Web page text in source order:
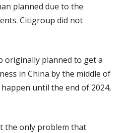
planned due to the
Citigroup did not
originally planned to get a
in China by the middle of
until the end of 2024,
the only problem that